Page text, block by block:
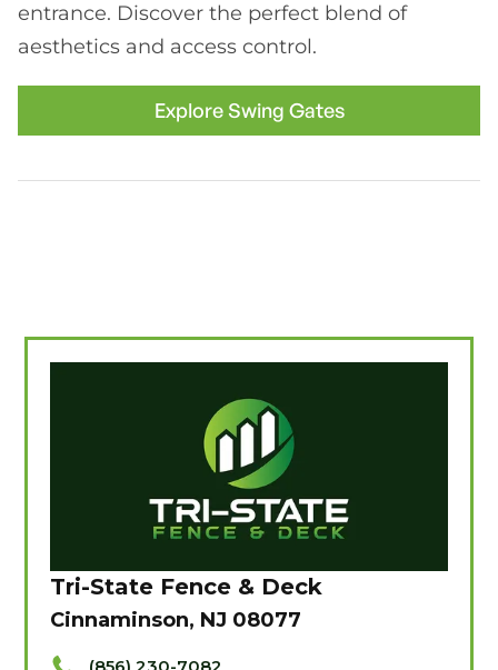
entrance. Discover the perfect blend of
aesthetics and access control.
Explore Swing Gates
Tri-State Fence & Deck
Cinnaminson, NJ 08077